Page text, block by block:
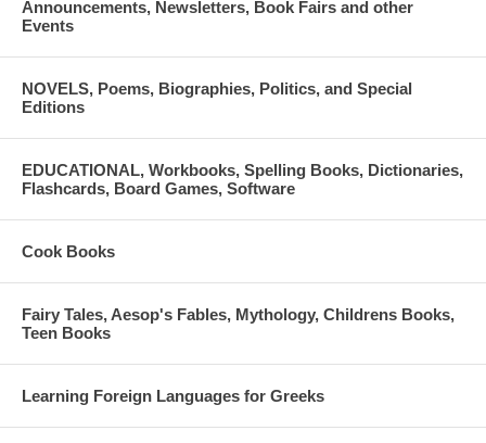
He is married to Georgia, a Doctor of Psychology, and has two sons.
He recently published his first book, Better Dead Than Divorced, after
The book won the 2015 Bronze Nonfiction Book Award.
Announcements, Newsletters, Book Fairs and other
Events
NOVELS, Poems, Biographies, Politics, and Special
Editions
EDUCATIONAL, Workbooks, Spelling Books, Dictionaries,
Flashcards, Board Games, Software
Cook Books
Fairy Tales, Aesop's Fables, Mythology, Childrens Books,
Teen Books
Learning Foreign Languages for Greeks